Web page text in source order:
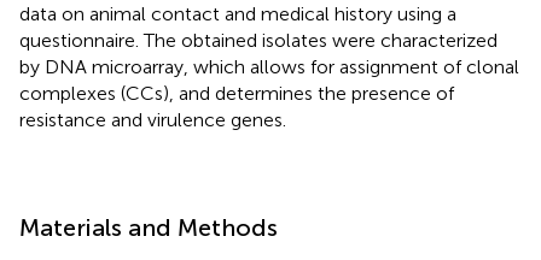
data on animal contact and medical history using a
questionnaire. The obtained isolates were characterized
by DNA microarray, which allows for assignment of clonal
complexes (CCs), and determines the presence of
resistance and virulence genes.
Materials and Methods